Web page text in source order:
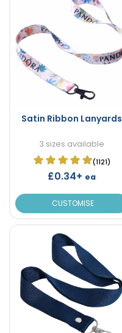
Satin Ribbon Lanyards
3 sizes available
(1121)
£0.34+ ea
CUSTOMISE